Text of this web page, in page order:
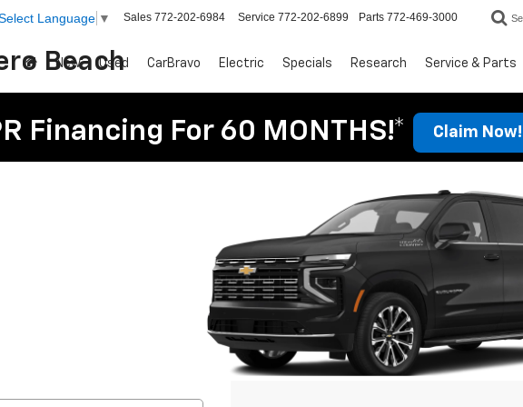
Beach
Language ▼ Sales 772-202-6984 Service 772-202-6899 Parts 772-469-3000
New Used CarBravo Electric Specials Research Service & Parts
Financing For 60 MONTHS!* Claim Now!